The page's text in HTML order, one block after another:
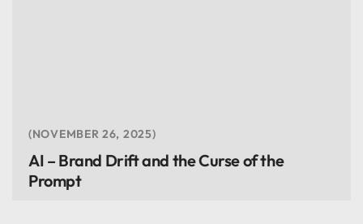
NOVEMBER 26, 2025
AI – Brand Drift and the Curse of the
Prompt